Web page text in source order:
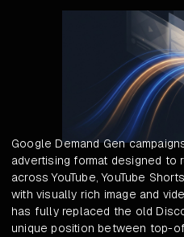
Google Demand Gen
advertising format designed to
across YouTube, YouTube
with visually rich image and
has fully replaced the old
unique position between top-